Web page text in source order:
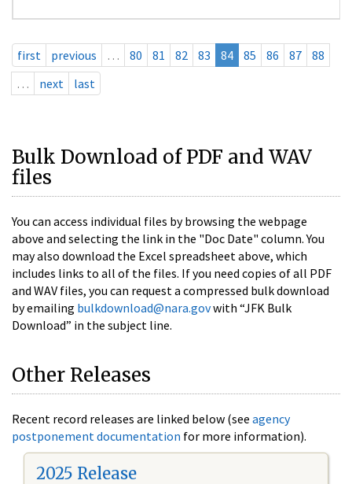
first previous … 80 81 82 83 84 85 86 87
88
…
next last
Bulk Download of PDF and WAV
files
You can access individual files by browsing the webpage
above and selecting the link in the "Doc Date" column. You
may also download the Excel spreadsheet above, which
includes links to all of the files. If you need copies of all PDF
and WAV files, you can request a compressed bulk download
by emailing bulkdownload@nara.govwith “JFK Bulk
Download” in the subject line.
Other Releases
Recent record releases are linked below (see agency
postponement documentation for more information).
2025 Release